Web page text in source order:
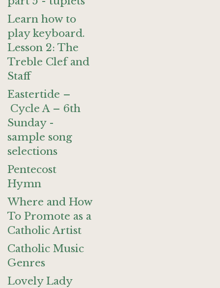
Learn how to
play keyboard.
Lesson 2: The
Treble Clef and
Staff
Eastertide –
Cycle A – 6th
Sunday -
sample song
selections
Pentecost
Hymn
Where and How
To Promote as a
Catholic Artist
Catholic Music
Genres
Lovely Lady